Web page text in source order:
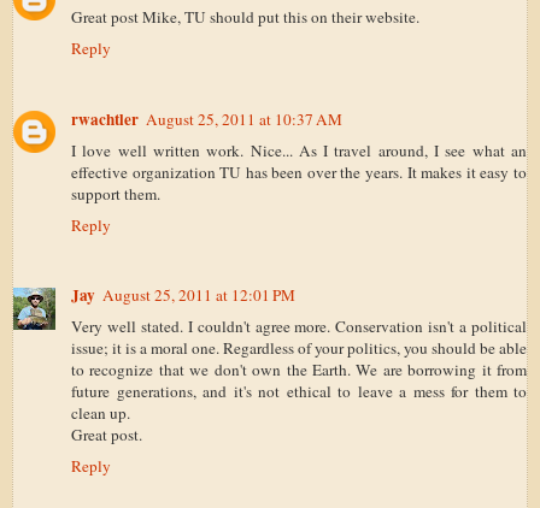
Great post Mike, TU should put this on their website.
Reply
rwachtler August 25, 2011 at 10:37 AM
I love well written work. Nice... As I travel around, I see what an
effective organization TU has been over the years. It makes it easy to
support them.
Reply
Jay August 25, 2011 at 12:01 PM
Very well stated. I couldn't agree more. Conservation isn't a political
issue; it is a moral one. Regardless of your politics, you should be able
to recognize that we don't own the Earth. We are borrowing it from
future generations, and it's not ethical to leave a mess for them to
clean up.
Great post.
Reply